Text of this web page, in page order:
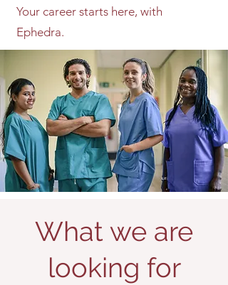
Your career starts here, with
Ephedra.
What we are
looking for